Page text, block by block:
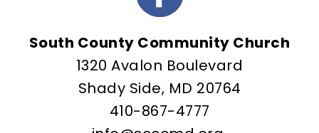
South County Community Church
1320 Avalon Boulevard
Shady Side, MD 20764
410-867-4777